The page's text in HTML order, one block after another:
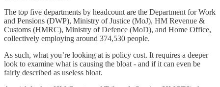
The top five departments by headcount are the Department for Work
and Pensions (DWP), Ministry of Justice (MoJ), HM Revenue &
Customs (HMRC), Ministry of Defence (MoD), and Home Office,
collectively employing around 374,530 people.
As such, what you’re looking at is policy cost. It requires a deeper
look to examine what is causing the bloat - and if it can even be
fairly described as useless bloat.